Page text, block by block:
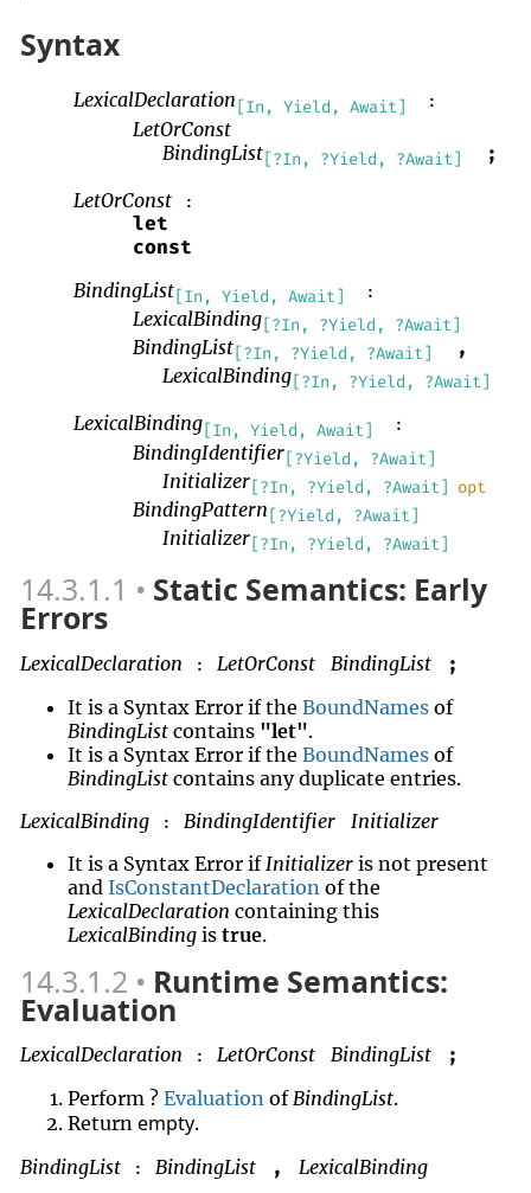
Syntax
LexicalDeclaration [In, Yield, Await] :
LetOrConst
BindingList[?In, ?Yield, ?Await]
;
LetOrConst
:
let
const
BindingList[In, Yield, Await] :
LexicalBinding[?In, ?Yield, ?Await]
BindingList[?In, ?Yield, ?Await]
,
LexicalBinding[?In, ?Yield, ?Await]
LexicalBinding[In, Yield, Await] :
BindingIdentifier[?Yield, ?Await]
Initializer[?In, ?Yield, ?Await] opt
BindingPattern [?Yield, ?Await]
Initializer[?In, ?Yield, ?Await]
14.3.1.1 Static Semantics: Early
Errors
LexicalDeclaration : LetOrConst BindingList
;
It is a Syntax Error if theBoundNames of
BindingList contains "let".
It is a Syntax Error if theBoundNames of
BindingList contains any duplicate entries.
LexicalBinding
: BindingIdentifier
Initializer
It is a Syntax Error if Initializer is not present
andIsConstantDeclaration of the
LexicalDeclaration containing this
LexicalBinding istrue.
14.3.1.2 Runtime Semantics:
Evaluation
LexicalDeclaration : LetOrConst BindingList
;
Perform ?Evaluation ofBindingList.
Returnempty.
BindingList
: BindingList ,
LexicalBinding